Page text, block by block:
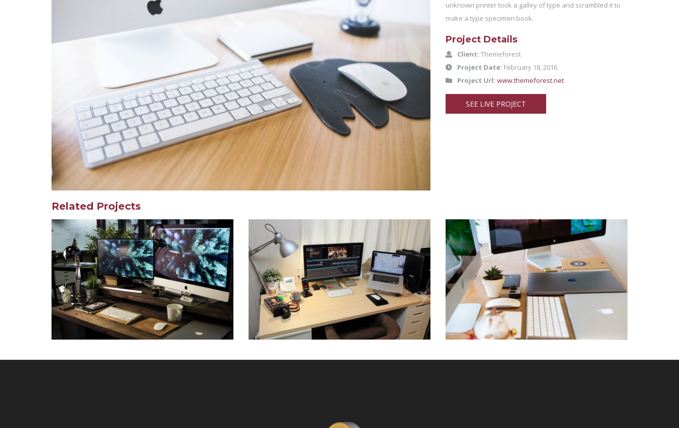
unknown printer took a galley of type and scrambled it to
make a type specimen book.
Project Details
Client: Themeforest
Project Date: February 18, 2016
Project Url: www.themeforest.net
SEE LIVE PROJECT
Related Projects